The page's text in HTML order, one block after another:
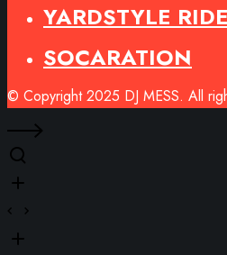
YARDSTYLE
SOCARATION
© Copyright 2025 DJ MESS. All